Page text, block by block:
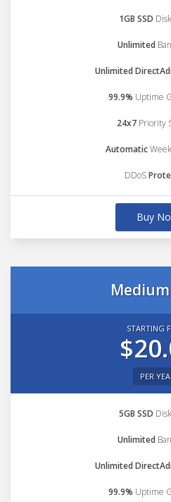
1GB SSD
Unlimited
Unlimited
99.9% Uptime
24x7 Priority
Automatic
DDoS
Buy
STARTING
PER
5GB SSD
Unlimited
Unlimited
99.9% Uptime